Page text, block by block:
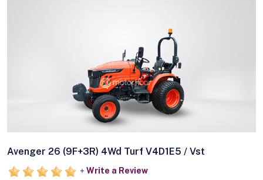
Avenger 26 (9F+3R) 4Wd Turf V4D1E5 / Vst
Write a Review